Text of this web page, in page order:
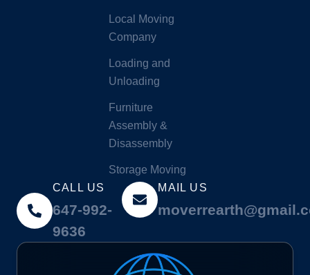
Local Moving
Company
Loading and
Unloading
Furniture
Assembly &
Disassembly
Storage Moving
CALL US
647-992-
9636
MAIL US